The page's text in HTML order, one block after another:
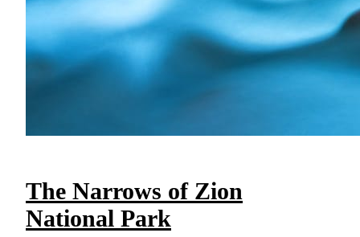
The Narrows of Zion
National Park